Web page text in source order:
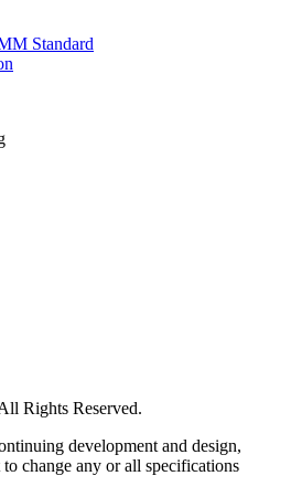
Standard
Rights Reserved.
development and design,
change any or all specifications